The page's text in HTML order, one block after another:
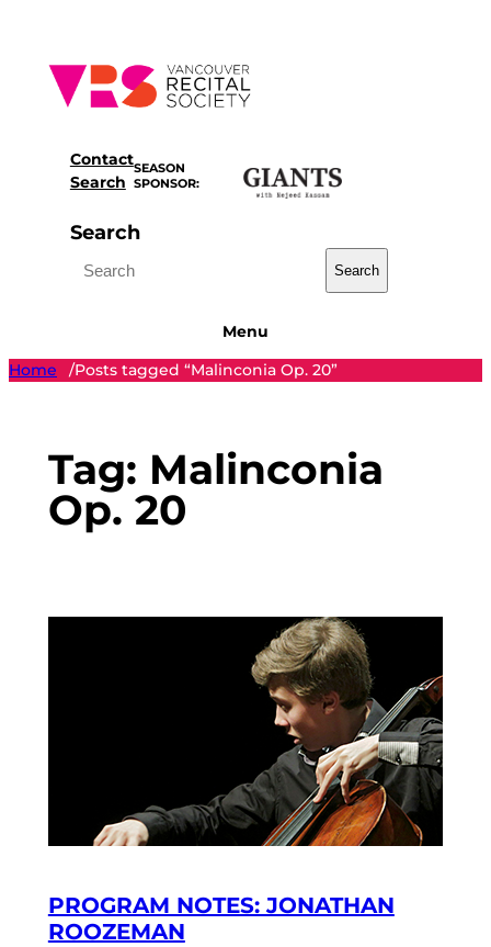
content
Contact
Search
SEASON
SPONSOR:
Search
Search
Menu
Home
/Posts tagged “Malinconia Op. 20”
Tag: Malinconia
Op. 20
PROGRAM NOTES: JONATHAN
ROOZEMAN